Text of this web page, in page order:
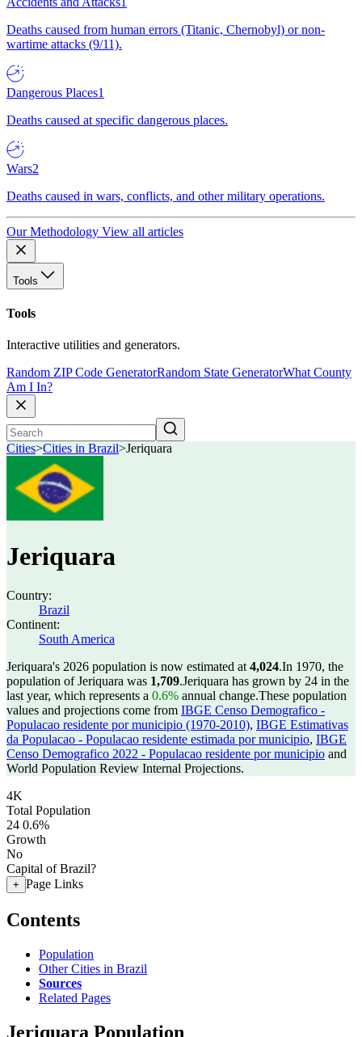
Deaths caused from human errors (Titanic, Chernobyl) or non-
wartime attacks (9/11).
Dangerous Places1
Deaths caused at specific dangerous places.
Wars2
Deaths caused in wars, conflicts, and other military operations.
Our Methodology View all articles
Tools
Tools
Interactive utilities and generators.
Random ZIP Code GeneratorRandom State GeneratorWhat County
Am I In?
Cities>Cities in Brazil>Jeriquara
Jeriquara
Country:
Brazil
Continent:
South America
Jeriquara's 2026 population is now estimated at 4,024.In 1970, the
population of Jeriquara was 1,709.Jeriquara has grown by 24 in the
last year, which represents a 0.6% annual change.These population
values and projections come from IBGE Censo Demografico -
Populacao residente por municipio (1970-2010), IBGE Estimativas
da Populacao - Populacao residente estimada por municipio, IBGE
Censo Demografico 2022 - Populacao residente por municipio and
World Population Review Internal Projections.
4K
Total Population
24 0.6%
Growth
No
Capital of Brazil?
+ Page Links
Contents
Population
Other Cities in Brazil
Sources
Related Pages
Jeriquara Population